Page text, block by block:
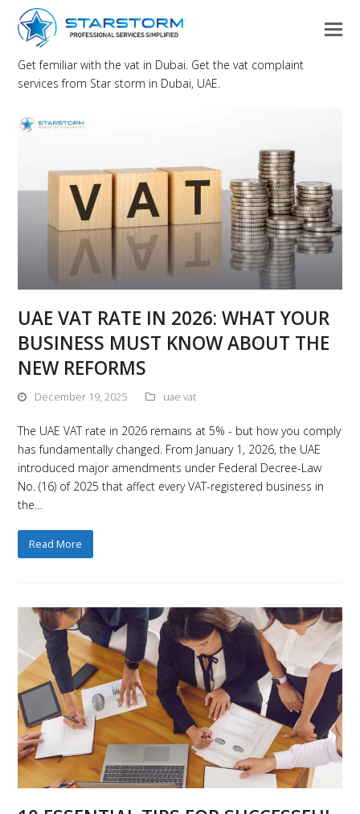
Get femiliar with the vat in Dubai. Get the vat complaint
services from Star storm in Dubai, UAE.
UAE VAT RATE IN 2026: WHAT YOUR
BUSINESS MUST KNOW ABOUT THE
NEW REFORMS
December 19, 2025 uae vat
The UAE VAT rate in 2026 remains at 5% - but how you comply
has fundamentally changed. From January 1, 2026, the UAE
introduced major amendments under Federal Decree-Law
No. (16) of 2025 that affect every VAT-registered business in
the…
Read More